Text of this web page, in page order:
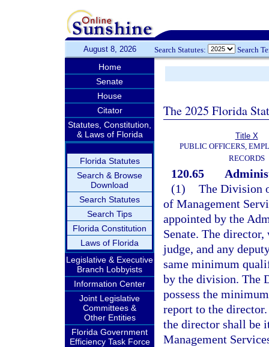
August 8, 2026 Search Statutes: Search
Home
Senate
House
Citator
Statutes, Constitution,
& Laws of Florida
Florida Statutes
Search & Browse
Download
Search Statutes
Search Tips
Florida Constitution
Laws of Florida
Legislative & Executive
Branch Lobbyists
Information Center
Joint Legislative
Committees &
Other Entities
Florida Government
Efficiency Task Force
The 2025 Florida
Title X
PUBLIC OFFICERS,
RECORDS
120.65
(1) The Division
of Management
appointed by the
Senate. The
judge, and any
same minimum
by the division. The
possess the
report to the
the director shall be
Management